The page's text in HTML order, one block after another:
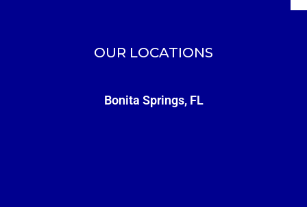
OUR LOCATIONS
Bonita Springs, FL